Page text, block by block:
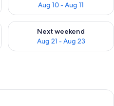
Aug 10 - Aug 11
Aug 14 - Aug 16
Next weekend
Aug 21 - Aug 23
Check availability for next
A hotel room with a bed, desk, chair,